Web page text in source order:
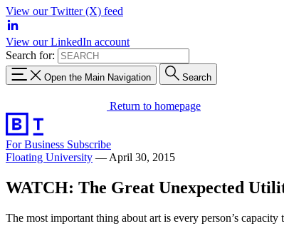
View our Twitter (X) feed
View our LinkedIn account
Search for:
Open the Main Navigation Search
Return to homepage
For Business Subscribe
Floating University — April 30, 2015
WATCH: The Great Unexpected
The most important thing about art is every person’s